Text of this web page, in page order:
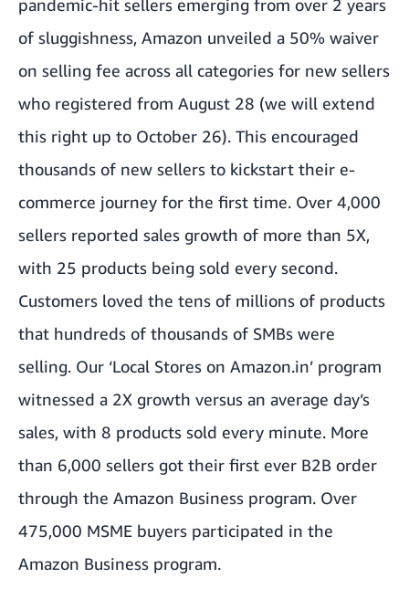
pandemic-hit sellers emerging from over 2 years
of sluggishness, Amazon unveiled a 50% waiver
on selling fee across all categories for new sellers
who registered from August 28 (we will extend
this right up to October 26). This encouraged
thousands of new sellers to kickstart their e-
commerce journey for the first time. Over 4,000
sellers reported sales growth of more than 5X,
with 25 products being sold every second.
Customers loved the tens of millions of products
that hundreds of thousands of SMBs were
selling. Our ‘Local Stores on Amazon.in’ program
witnessed a 2X growth versus an average day’s
sales, with 8 products sold every minute. More
than 6,000 sellers got their first ever B2B order
through the Amazon Business program. Over
475,000 MSME buyers participated in the
Amazon Business program.